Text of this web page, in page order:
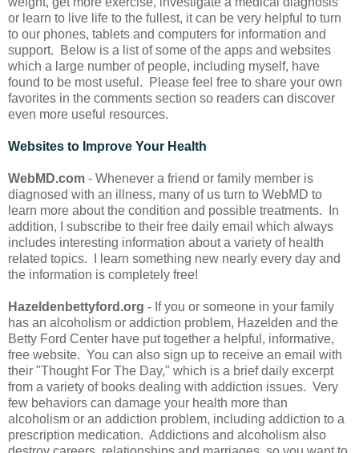
or learn to live life to the fullest, it can be very helpful to turn
to our phones, tablets and computers for information and
support. Below is a list of some of the apps and websites
which a large number of people, including myself, have
found to be most useful. Please feel free to share your own
favorites in the comments section so readers can discover
even more useful resources.
Websites to Improve Your Health
WebMD.com - Whenever a friend or family member is
diagnosed with an illness, many of us turn to WebMD to
learn more about the condition and possible treatments. In
addition, I subscribe to their free daily email which always
includes interesting information about a variety of health
related topics. I learn something new nearly every day and
the information is completely free!
Hazeldenbettyford.org - If you or someone in your family
has an alcoholism or addiction problem, Hazelden and the
Betty Ford Center have put together a helpful, informative,
free website. You can also sign up to receive an email with
their "Thought For The Day," which is a brief daily excerpt
from a variety of books dealing with addiction issues. Very
few behaviors can damage your health more than
alcoholism or an addiction problem, including addiction to a
prescription medication. Addictions and alcoholism also